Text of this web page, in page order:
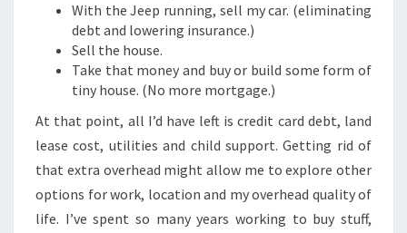
With the Jeep running, sell my car. (eliminating
debt and lowering insurance.)
Sell the house.
Take that money and buy or build some form of
tiny house. (No more mortgage.)
At that point, all I’d have left is credit card debt, land
lease cost, utilities and child support. Getting rid of
that extra overhead might allow me to explore other
options for work, location and my overhead quality of
life. I’ve spent so many years working to buy stuff,